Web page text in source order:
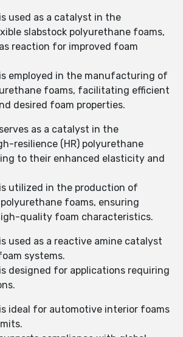
used as a catalyst in the
slabstock polyurethane foams,
reaction for improved foam
employed in the manufacturing of
foams, facilitating efficient
desired foam properties.
as a catalyst in the
resilience (HR) polyurethane
to their enhanced elasticity and
utilized in the production of
foams, ensuring
quality foam characteristics.
used as a reactive amine catalyst
systems.
designed for applications requiring
ideal for automotive interior foams